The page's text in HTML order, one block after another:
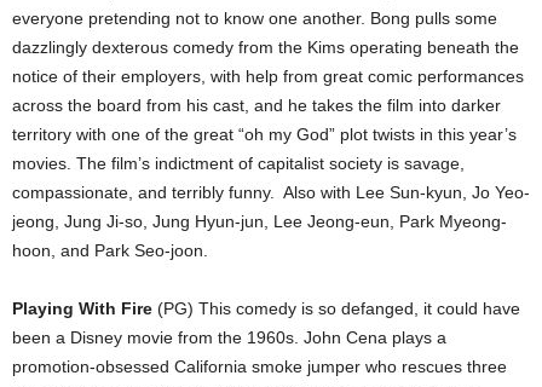
everyone pretending not to know one another. Bong pulls some
dazzlingly dexterous comedy from the Kims operating beneath the
notice of their employers, with help from great comic performances
across the board from his cast, and he takes the film into darker
territory with one of the great “oh my God” plot twists in this year’s
movies. The film’s indictment of capitalist society is savage,
compassionate, and terribly funny.
Also with Lee Sun-kyun, Jo Yeo-
jeong, Jung Ji-so, Jung Hyun-jun, Lee Jeong-eun, Park Myeong-
hoon, and Park Seo-joon.
Playing With Fire (PG) This comedy is so defanged, it could have
been a Disney movie from the 1960s. John Cena plays a
promotion-obsessed California smoke jumper who rescues three